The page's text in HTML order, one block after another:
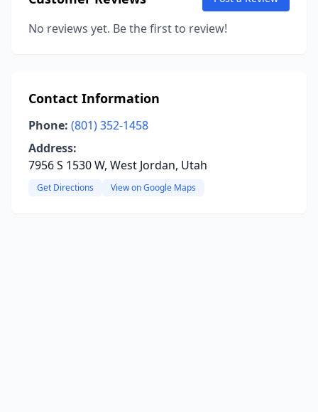
No reviews yet. Be the first to review!
Contact Information
Phone: (801) 352-1458
Address:
7956 S 1530 W, West Jordan, Utah
Get Directions View on Google Maps